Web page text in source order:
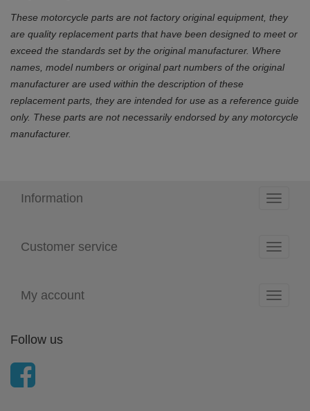
These motorcycle parts are not factory original equipment, they
are quality replacement parts that have been designed to meet or
exceed the standards set by the original manufacturer. Where
names, model numbers or original part numbers of the original
manufacturer are used within the description of these
replacement parts, they are intended for use as a reference guide
only. These parts are not necessarily endorsed by any motorcycle
manufacturer.
Toggle
Information
Toggle
Customer service
Toggle
My account
Follow us